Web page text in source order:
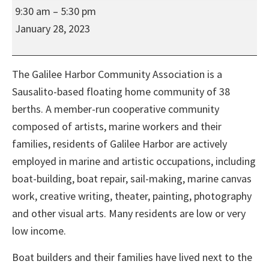
Galilee
Harbor
Community
Association
Monthly
9:30 am – 5:30 pm
January 28, 2023
The Galilee Harbor Community Association is a
Sausalito-based floating home community of 38
berths. A member-run cooperative community
composed of artists, marine workers and their
families, residents of Galilee Harbor are actively
employed in marine and artistic occupations, including
boat-building, boat repair, sail-making, marine canvas
work, creative writing, theater, painting, photography
and other visual arts. Many residents are low or very
low income.
Boat builders and their families have lived next to the